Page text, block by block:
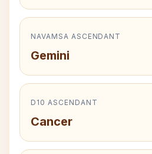
NAVAMSA ASCENDANT
Gemini
D10 ASCENDANT
Cancer